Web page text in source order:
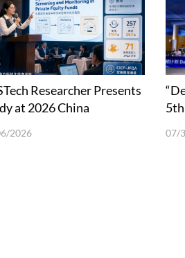
Researcher Presents
at 2026 China
2026 07/